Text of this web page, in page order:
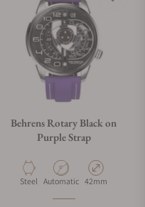
Behrens Rotary Black on
Purple Strap
Material
Steel Movement Type
Automatic Case Diameter
42mm